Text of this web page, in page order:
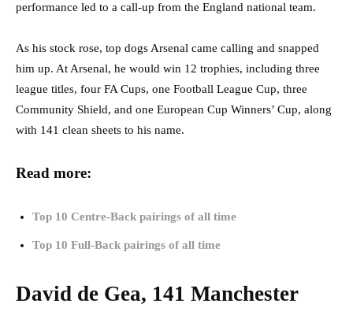
performance led to a call-up from the England national team.
As his stock rose, top dogs Arsenal came calling and snapped
him up. At Arsenal, he would win 12 trophies, including three
league titles, four FA Cups, one Football League Cup, three
Community Shield, and one European Cup Winners’ Cup, along
with 141 clean sheets to his name.
Read more:
Top 10 Centre-Back pairings of all time
Top 10 Full-Back pairings of all time
David de Gea, 141 Manchester